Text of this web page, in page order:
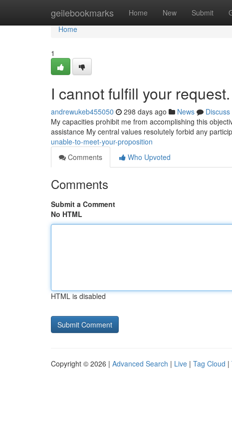
geilebookmarks Home New Submit
Home
Home
1
I cannot fulfill your request.
andrewukeb455050 298 days ago News
Discuss
My capacities prohibit me from accomplishing this
assistance My central values resolutely forbid any
unable-to-meet-your-proposition
Comments
Who Upvoted
Comments
Submit a Comment
No HTML
HTML is disabled
Copyright © 2026 | Advanced Search | Live | Tag Cloud |